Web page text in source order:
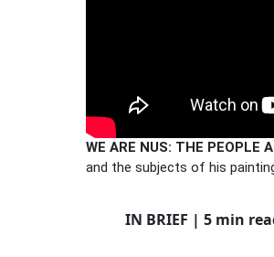
WE ARE NUS: THE PEOPLE
and the subjects of his
IN BRIEF | 5 min